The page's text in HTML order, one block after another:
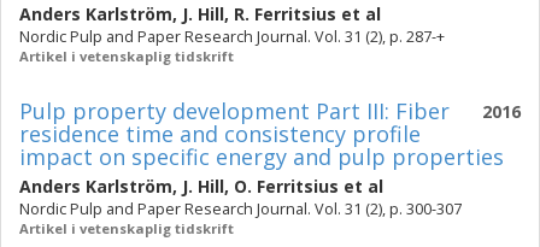
Anders Karlström, J. Hill, R. Ferritsius et al
Nordic Pulp and Paper Research Journal. Vol. 31 (2), p. 287-+
Artikel i vetenskaplig tidskrift
2016
Pulp property development Part III: Fiber
residence time and consistency profile
impact on specific energy and pulp properties
Anders Karlström, J. Hill, O. Ferritsius et al
Nordic Pulp and Paper Research Journal. Vol. 31 (2), p. 300-307
Artikel i vetenskaplig tidskrift